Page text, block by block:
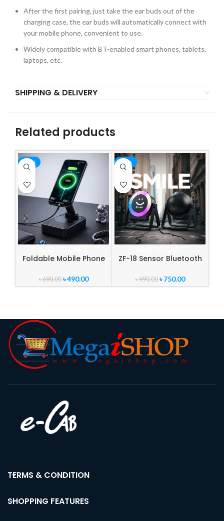
After the first pairing, just take the ear buds out of the
charging case, the ear buds will automatically connect with
your mobile phone, convenient to use.
Widely compatible with BT-enabled smart phones, tablets,
laptops, etc.
SHIPPING & DELIVERY
Related products
-29%
Foldable Mobile Phone
Wireless Speaker | 3-in-1
360° Rotating Phone
৳690.00 ৳490.00
-24%
ZF-18 Sensor Bluetooth
Mobile Stand | Wireless
Portable Audio System
৳990.00 ৳750.00
TERMS & CONDITION
SHOPPING FEATURES